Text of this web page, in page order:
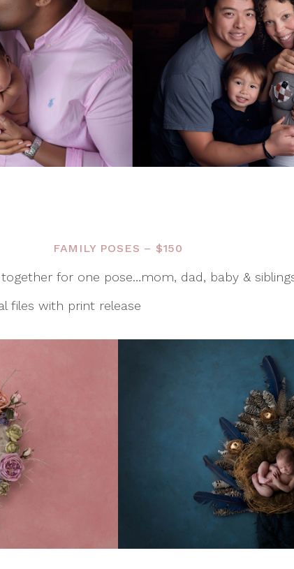
FAMILY POSES – $150
for one pose…mom, dad, baby &
files with print release